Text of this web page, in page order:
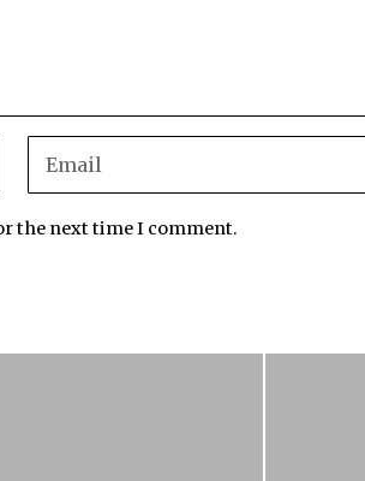
the next time I comment.